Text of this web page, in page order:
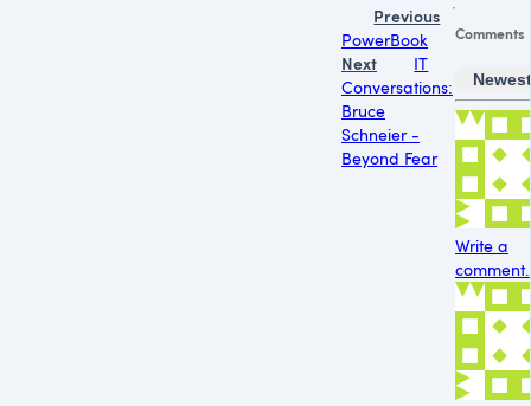
Previous
PowerBook
Next
IT
Conversations:
Bruce
Schneier -
Beyond Fear
Comments
Write a